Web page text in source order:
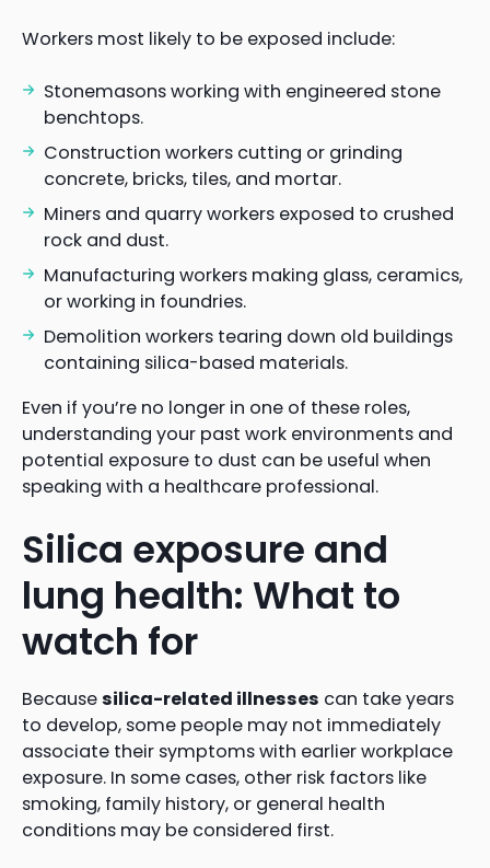
Workers most likely to be exposed include:
Stonemasons working with engineered stone
benchtops.
Construction workers cutting or grinding
concrete, bricks, tiles, and mortar.
Miners and quarry workers exposed to crushed
rock and dust.
Manufacturing workers making glass, ceramics,
or working in foundries.
Demolition workers tearing down old buildings
containing silica-based materials.
Even if you’re no longer in one of these roles,
understanding your past work environments and
potential exposure to dust can be useful when
speaking with a healthcare professional.
Silica exposure and
lung health: What to
watch for
Becausesilica-related illnesses can take years
to develop, some people may not immediately
associate their symptoms with earlier workplace
exposure. In some cases, other risk factors like
smoking, family history, or general health
conditions may be considered first.